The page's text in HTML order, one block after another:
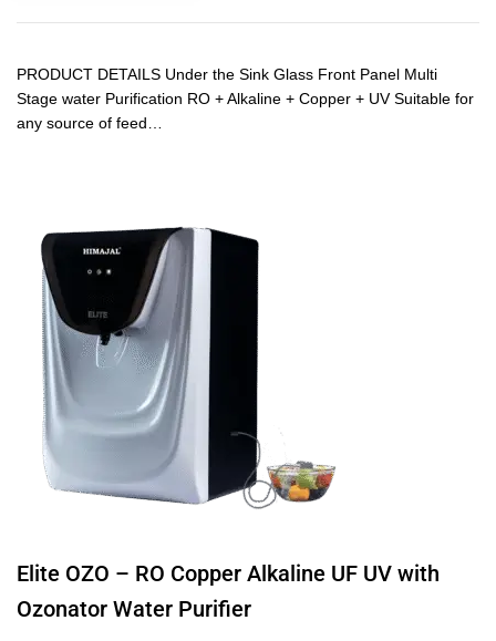
PRODUCT DETAILS Under the Sink Glass Front Panel Multi
Stage water Purification RO + Alkaline + Copper + UV Suitable for
any source of feed…
Elite OZO – RO Copper Alkaline UF UV with
Ozonator Water Purifier